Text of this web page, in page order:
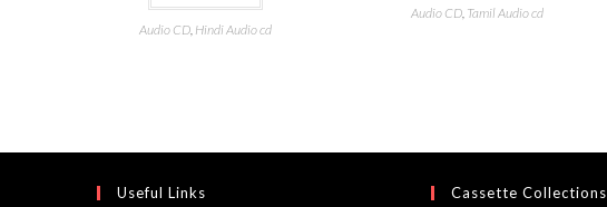
Audio CD, Hindi Audio cd
Audio CD, Tamil Audio cd
Useful Links Cassette Collections